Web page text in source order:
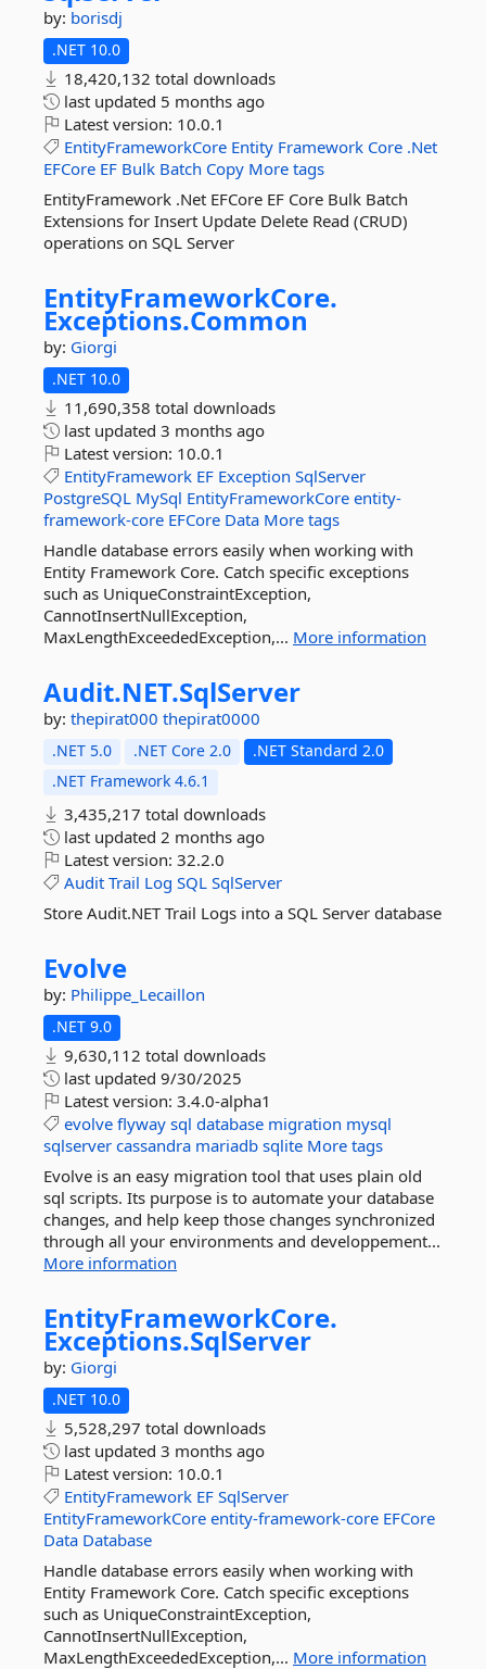
by: borisdj
.NET 10.0
18,420,132 total downloads
last updated 5 months ago
Latest version: 10.0.1
EntityFrameworkCore Entity Framework Core .Net
EFCore EF Bulk Batch Copy More tags
EntityFramework .Net EFCore EF Core Bulk Batch
Extensions for Insert Update Delete Read (CRUD)
operations on SQL Server
EntityFrameworkCore.
Exceptions.Common
by: Giorgi
.NET 10.0
11,690,358 total downloads
last updated 3 months ago
Latest version: 10.0.1
EntityFramework EF Exception SqlServer
PostgreSQL MySql EntityFrameworkCore entity-
framework-core EFCore Data More tags
Handle database errors easily when working with
Entity Framework Core. Catch specific exceptions
such as UniqueConstraintException,
CannotInsertNullException,
MaxLengthExceededException,... More information
Audit.NET.SqlServer
by: thepirat000 thepirat0000
.NET 5.0 .NET Core 2.0
.NET Standard 2.0
.NET Framework 4.6.1
3,435,217 total downloads
last updated 2 months ago
Latest version: 32.2.0
Audit Trail Log SQL SqlServer
Store Audit.NET Trail Logs into a SQL Server database
Evolve
by: Philippe_Lecaillon
.NET 9.0
9,630,112 total downloads
last updated 9/30/2025
Latest version: 3.4.0-alpha1
evolve flyway sql database migration mysql
sqlserver cassandra mariadb sqlite More tags
Evolve is an easy migration tool that uses plain old
sql scripts. Its purpose is to automate your database
changes, and help keep those changes synchronized
through all your environments and developpement...
More information
EntityFrameworkCore.
Exceptions.SqlServer
by: Giorgi
.NET 10.0
5,528,297 total downloads
last updated 3 months ago
Latest version: 10.0.1
EntityFramework EF SqlServer
EntityFrameworkCore entity-framework-core EFCore
Data Database
Handle database errors easily when working with
Entity Framework Core. Catch specific exceptions
such as UniqueConstraintException,
CannotInsertNullException,
MaxLengthExceededException,... More information